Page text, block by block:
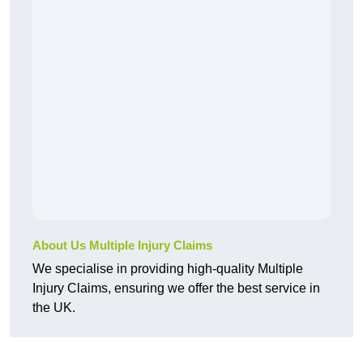
About Us Multiple Injury Claims
We specialise in providing high-quality Multiple
Injury Claims, ensuring we offer the best service in
the UK.